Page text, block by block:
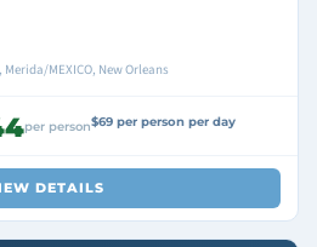
MEXICO, New Orleans
per person$69 per person per day
DETAILS